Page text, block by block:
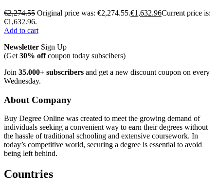
€2,274.55 Original price was: €2,274.55.€1,632.96Current price is:
€1,632.96.
Add to cart
Newsletter Sign Up
(Get 30% offcoupon today subscibers)
Join 35.000+ subscribers and get a new discount coupon on every
Wednesday.
About Company
Buy Degree Online was created to meet the growing demand of
individuals seeking a convenient way to earn their degrees without
the hassle of traditional schooling and extensive coursework. In
today’s competitive world, securing a degree is essential to avoid
being left behind.
Countries